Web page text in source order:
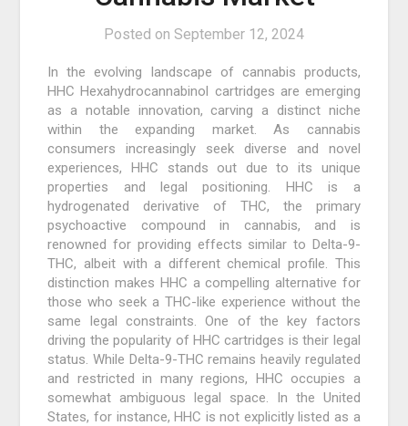
Posted on September 12, 2024
In the evolving landscape of cannabis products,
HHC Hexahydrocannabinol cartridges are emerging
as a notable innovation, carving a distinct niche
within the expanding market. As cannabis
consumers increasingly seek diverse and novel
experiences, HHC stands out due to its unique
properties and legal positioning. HHC is a
hydrogenated derivative of THC, the primary
psychoactive compound in cannabis, and is
renowned for providing effects similar to Delta-9-
THC, albeit with a different chemical profile. This
distinction makes HHC a compelling alternative for
those who seek a THC-like experience without the
same legal constraints. One of the key factors
driving the popularity of HHC cartridges is their legal
status. While Delta-9-THC remains heavily regulated
and restricted in many regions, HHC occupies a
somewhat ambiguous legal space. In the United
States, for instance, HHC is not explicitly listed as a